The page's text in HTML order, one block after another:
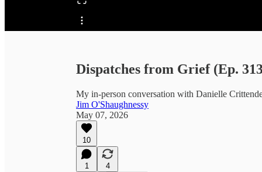
Share from 0:00
Dispatches from Grief (Ep.
My in-person conversation with Danielle
Jim O'Shaughnessy
May 07, 2026
10
1
4